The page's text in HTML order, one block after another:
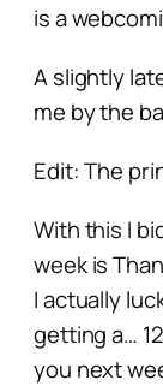
is a
A slightly
me by the
Edit: The
With this I
week is
I actually
getting a…
you next